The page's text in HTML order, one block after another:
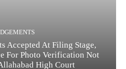
Accepted At Filing Stage,
For Photo Verification Not
High Court